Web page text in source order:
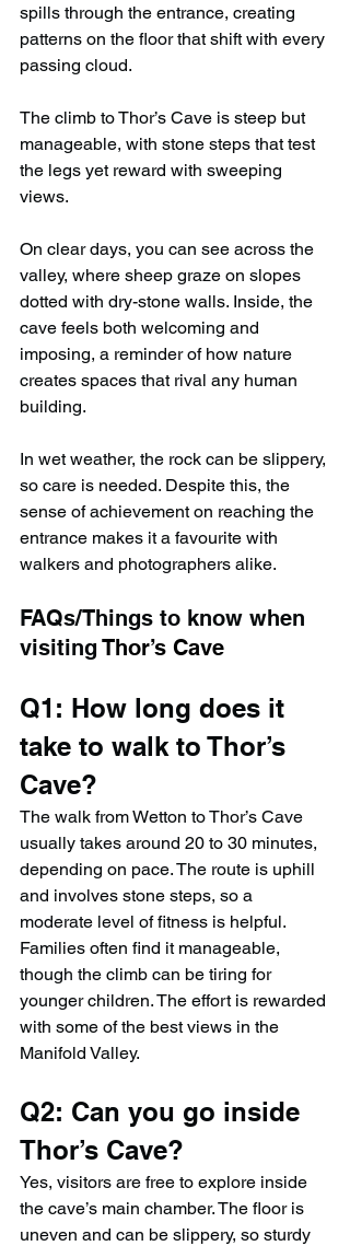
spills through the entrance, creating
patterns on the floor that shift with every
passing cloud.
The climb to Thor’s Cave is steep but
manageable, with stone steps that test
the legs yet reward with sweeping
views.
On clear days, you can see across the
valley, where sheep graze on slopes
dotted with dry-stone walls. Inside, the
cave feels both welcoming and
imposing, a reminder of how nature
creates spaces that rival any human
building.
In wet weather, the rock can be slippery,
so care is needed. Despite this, the
sense of achievement on reaching the
entrance makes it a favourite with
walkers and photographers alike.
FAQs/Things to know when
visiting Thor’s Cave
Q1: How long does it
take to walk to Thor’s
Cave?
The walk from Wetton to Thor’s Cave
usually takes around 20 to 30 minutes,
depending on pace. The route is uphill
and involves stone steps, so a
moderate level of fitness is helpful.
Families often find it manageable,
though the climb can be tiring for
younger children. The effort is rewarded
with some of the best views in the
Manifold Valley.
Q2: Can you go inside
Thor’s Cave?
Yes, visitors are free to explore inside
the cave’s main chamber. The floor is
uneven and can be slippery, so sturdy